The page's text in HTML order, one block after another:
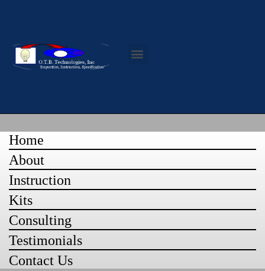
Home
About
Instruction
Kits
Consulting
Testimonials
Contact Us